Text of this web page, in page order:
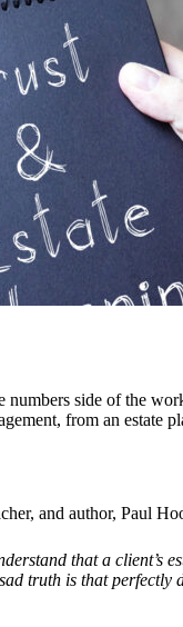
numbers side of the
from an estate
and author, Paul
thata client’s
truth is that